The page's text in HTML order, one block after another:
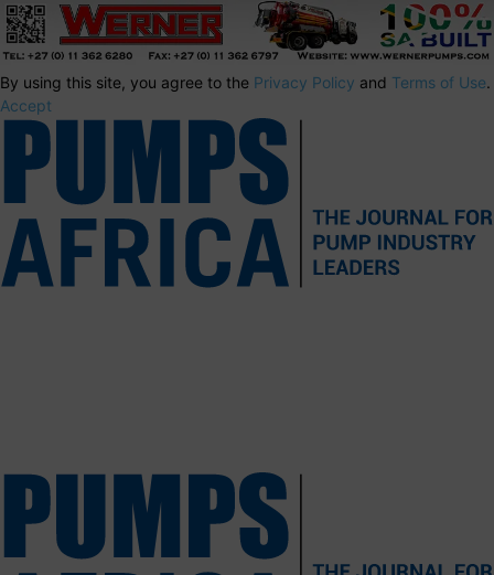
By using this site, you agree to the Privacy Policy and Terms of Use.
Accept